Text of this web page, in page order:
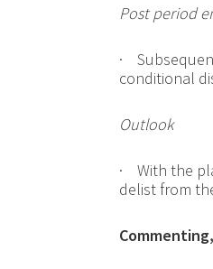
Post period
·
conditional
Outlook
·
With the
delist from